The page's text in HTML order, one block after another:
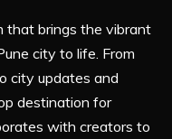
that brings the vibrant
city to life. From
city updates and
destination for
with creators to